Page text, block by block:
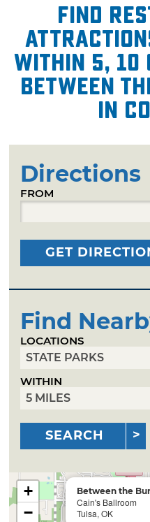
Find
within 5, 10
Between
in
Directions
FROM
GET
Find
LOCATIONS
WITHIN
SEARCH
Between the
Cain's Ballroom
Tulsa, OK
+
−